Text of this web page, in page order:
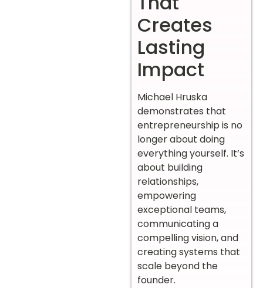
Creates
Lasting
Impact
Michael Hruska
demonstrates that
entrepreneurship is no
longer about doing
everything yourself. It’s
about building
relationships,
empowering
exceptional teams,
communicating a
compelling vision, and
creating systems that
scale beyond the
founder.